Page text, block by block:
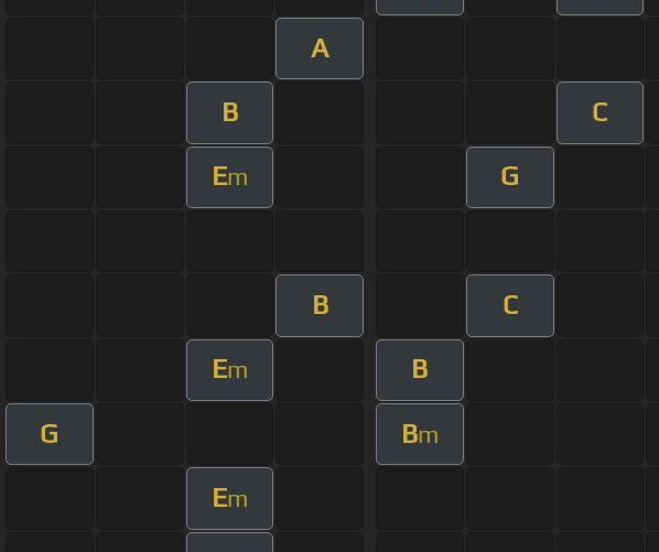
A
B C
Em G
B C
Em B
G Bm
Em